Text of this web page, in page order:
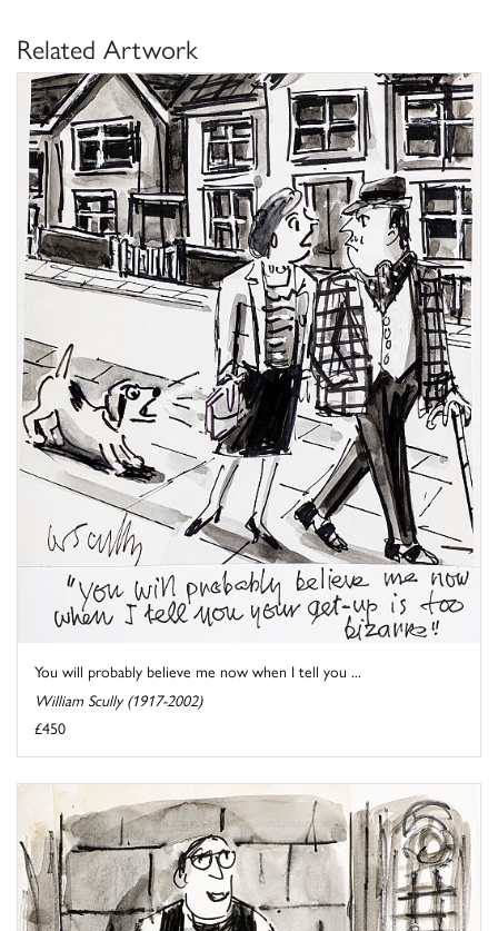
Related Artwork
You will probably believe me now when I tell you ...
William Scully (1917-2002)
£450